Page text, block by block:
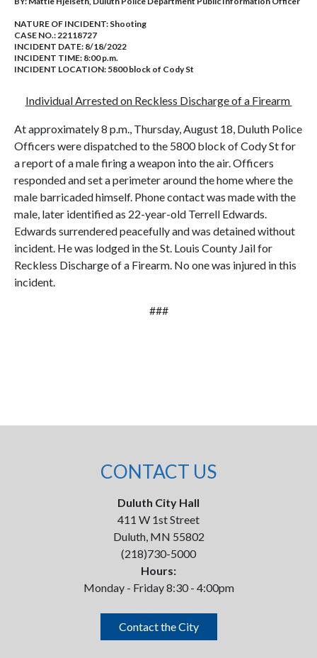
NATURE OF INCIDENT: Shooting
CASE NO.:22118727
INCIDENT DATE: 8/18/2022
INCIDENT TIME: 8:00 p.m.
INCIDENT LOCATION: 5800 block of Cody St
Individual Arrested on Reckless Discharge of a Firearm
At approximately 8 p.m., Thursday, August 18, Duluth Police
Officers were dispatched to the 5800 block of Cody St for
a report of a male firing a weapon into the air. Officers
responded and set a perimeter around the home where the
male barricaded himself. Phone contact was made with the
male, later identified as 22-year-old Terrell Edwards.
Edwards surrendered peacefully and was detained without
incident. He was lodged in the St. Louis County Jail for
Reckless Discharge of a Firearm. No one was injured in this
incident.
###
CONTACT US
Duluth City Hall
411 W 1st Street
Duluth, MN 55802
(218)730-5000
Hours:
Monday - Friday 8:30 - 4:00pm
Contact the City